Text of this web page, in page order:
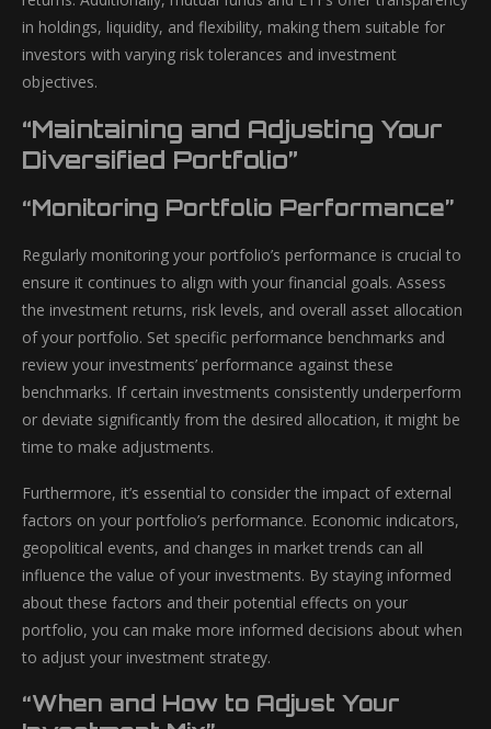
in holdings, liquidity, and flexibility, making them suitable for
investors with varying risk tolerances and investment
objectives.
“Maintaining and Adjusting Your
Diversified Portfolio”
“Monitoring Portfolio Performance”
Regularly monitoring your portfolio’s performance is crucial to
ensure it continues to align with your financial goals. Assess
the investment returns, risk levels, and overall asset allocation
of your portfolio. Set specific performance benchmarks and
review your investments’ performance against these
benchmarks. If certain investments consistently underperform
or deviate significantly from the desired allocation, it might be
time to make adjustments.
Furthermore, it’s essential to consider the impact of external
factors on your portfolio’s performance. Economic indicators,
geopolitical events, and changes in market trends can all
influence the value of your investments. By staying informed
about these factors and their potential effects on your
portfolio, you can make more informed decisions about when
to adjust your investment strategy.
“When and How to Adjust Your